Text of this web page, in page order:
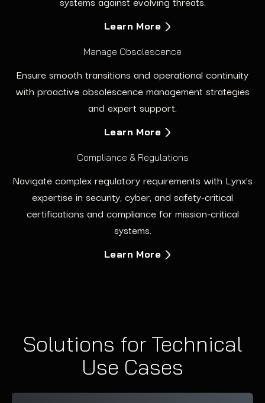
Learn More
Manage Obsolescence
Ensure smooth transitions and operational continuity
with proactive obsolescence management strategies
and expert support.
Learn More
Compliance & Regulations
Navigate complex regulatory requirements with Lynx’s
expertise in security, cyber, and safety-critical
certifications and compliance for mission-critical
systems.
Learn More
Solutions for Technical
Use Cases